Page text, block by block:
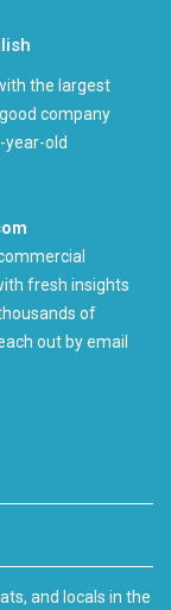
the largest
company
year-old
fresh insights
of
out by email
and locals in the